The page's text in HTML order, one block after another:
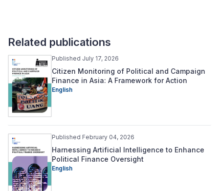
Related publications
Published July 17, 2026
Citizen Monitoring of Political and Campaign
Finance in Asia: A Framework for Action
English
Published February 04, 2026
Harnessing Artificial Intelligence to Enhance
Political Finance Oversight
English